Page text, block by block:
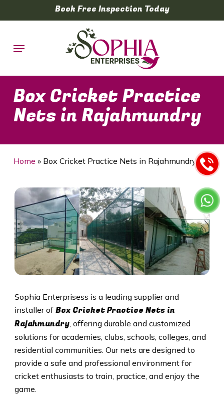
to
content
Book Free Inspection Today
Menu
Box Cricket Practice
Nets in Rajahmundry
Home » Box Cricket Practice Nets in Rajahmundry
Sophia Enterprisess is a leading supplier and
installer of Box Cricket Practice Nets in
Rajahmundry, offering durable and customized
solutions for academies, clubs, schools, colleges, and
residential communities. Our nets are designed to
provide a safe and professional environment for
cricket enthusiasts to train, practice, and enjoy the
game.